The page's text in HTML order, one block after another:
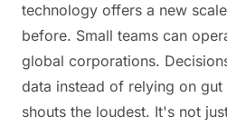
technology offers a new
before. Small teams can
global corporations.
data instead of relying on
shouts the loudest. It's not